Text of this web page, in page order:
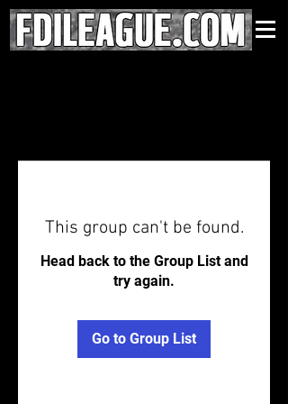
This group can't be found.
Head back to the Group List and
try again.
Go to Group List